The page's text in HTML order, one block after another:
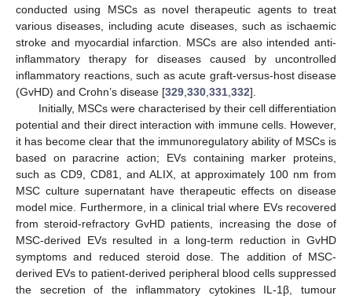
conducted using MSCs as novel therapeutic agents to treat
various diseases, including acute diseases, such as ischaemic
stroke and myocardial infarction. MSCs are also intended anti-
inflammatory therapy for diseases caused by uncontrolled
inflammatory reactions, such as acute graft-versus-host disease
(GvHD) and Crohn’s disease [329 330 331 332].
Initially, MSCs were characterised by their cell differentiation
potential and their direct interaction with immune cells. However,
it has become clear that the immunoregulatory ability of MSCs is
based on paracrine action; EVs containing marker proteins,
such as CD9, CD81, and ALIX, at approximately 100 nm from
MSC culture supernatant have therapeutic effects on disease
model mice. Furthermore, in a clinical trial where EVs recovered
from steroid-refractory GvHD patients, increasing the dose of
MSC-derived EVs resulted in a long-term reduction in GvHD
symptoms and reduced steroid dose. The addition of MSC-
derived EVs to patient-derived peripheral blood cells suppressed
the secretion of the inflammatory cytokines IL-1β, tumour